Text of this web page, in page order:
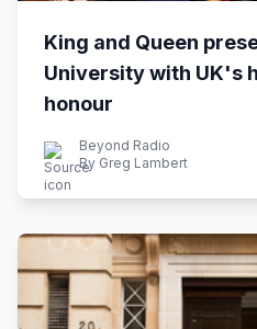
King and Queen
University with UK's
honour
Beyond Radio
By Greg Lambert